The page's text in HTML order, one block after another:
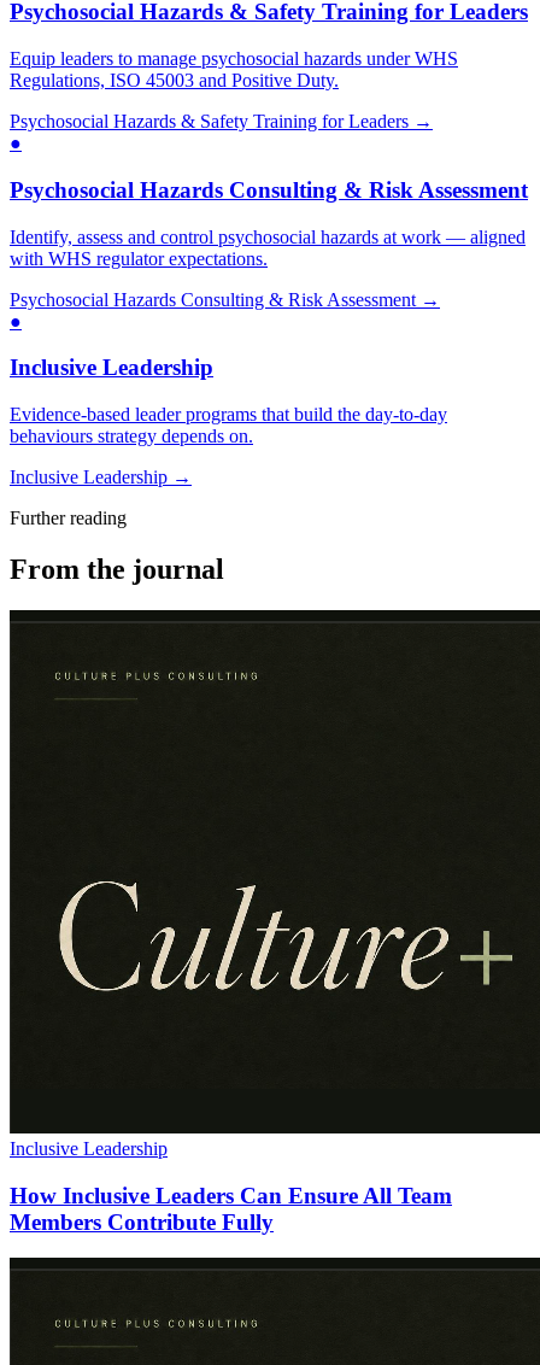
Psychosocial Hazards & Safety Training for Leaders
Equip leaders to manage psychosocial hazards under WHS
Regulations, ISO 45003 and Positive Duty.
Psychosocial Hazards & Safety Training for Leaders →
●
Psychosocial Hazards Consulting & Risk Assessment
Identify, assess and control psychosocial hazards at work — aligned
with WHS regulator expectations.
Psychosocial Hazards Consulting & Risk Assessment →
●
Inclusive Leadership
Evidence-based leader programs that build the day-to-day
behaviours strategy depends on.
Inclusive Leadership →
Further reading
From the journal
Inclusive Leadership
How Inclusive Leaders Can Ensure All Team
Members Contribute Fully